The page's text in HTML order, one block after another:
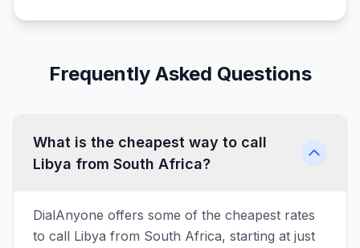
Frequently Asked Questions
What is the cheapest way to call
Libya from South Africa?
DialAnyone offers some of the cheapest rates
to call Libya from South Africa, starting at just